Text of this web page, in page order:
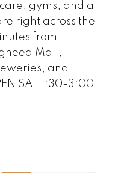
gyms, and a
right across the
from
Mall,
and
SAT 1:30-3:00